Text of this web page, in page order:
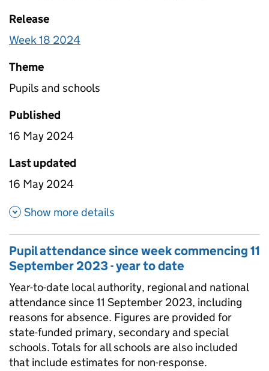
Release
Week 18 2024
Theme
Pupils and schools
Published
16 May 2024
Last updated
16 May 2024
Show more details
Pupil attendance since week commencing 11
September 2023 - year to date
Year-to-date local authority, regional and national
attendance since 11 September 2023, including
reasons for absence. Figures are provided for
state-funded primary, secondary and special
schools. Totals for all schools are also included
that include estimates for non-response.